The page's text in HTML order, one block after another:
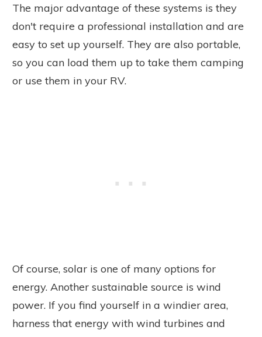
The major advantage of these systems is they
don't require a professional installation and are
easy to set up yourself. They are also portable,
so you can load them up to take them camping
or use them in your RV.
Of course, solar is one of many options for
energy. Another sustainable source is wind
power. If you find yourself in a windier area,
harness that energy with wind turbines and